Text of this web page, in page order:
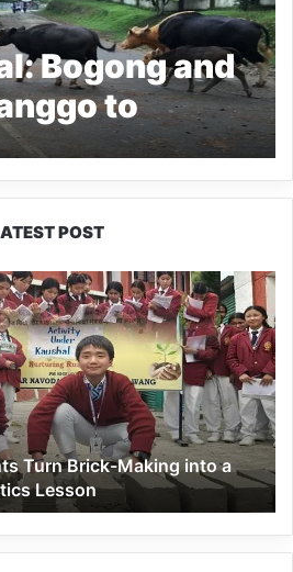
Bogong and
to
cattle
POST
Turn Brick-Making into a
Lesson